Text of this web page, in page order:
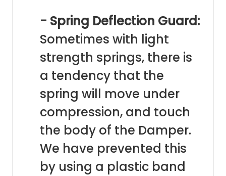
- Spring Deflection Guard:
Sometimes with light
strength springs, there is
a tendency that the
spring will move under
compression, and touch
the body of the Damper.
We have prevented this
by using a plastic band